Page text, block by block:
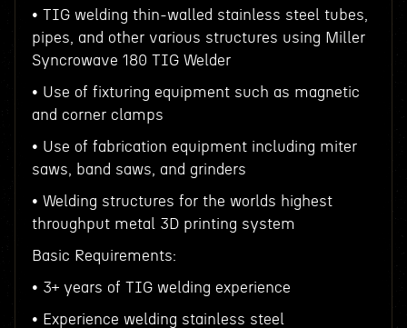
• TIG welding thin-walled stainless steel tubes,
pipes, and other various structures using Miller
Syncrowave 180 TIG Welder
• Use of fixturing equipment such as magnetic
and corner clamps
• Use of fabrication equipment including miter
saws, band saws, and grinders
• Welding structures for the worlds highest
throughput metal 3D printing system
Basic Requirements:
• 3+ years of TIG welding experience
• Experience welding stainless steel